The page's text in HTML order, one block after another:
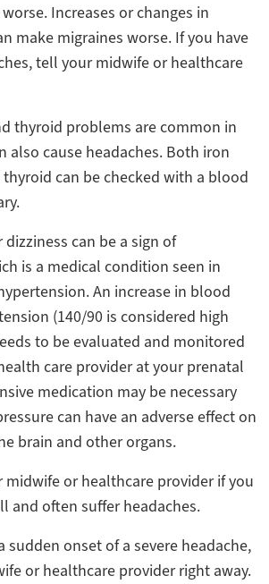
Increases or changes in
make migraines worse. If you have
tell your midwife or healthcare
thyroid problems are common in
also cause headaches. Both iron
can be checked with a blood
can be a sign of
is a medical condition seen in
An increase in blood
(140/90 is considered high
to be evaluated and monitored
care provider at your prenatal
medication may be necessary
can have an adverse effect on
brain and other organs.
midwife or healthcare provider if you
and often suffer headaches.
sudden onset of a severe headache,
or healthcare provider right away.